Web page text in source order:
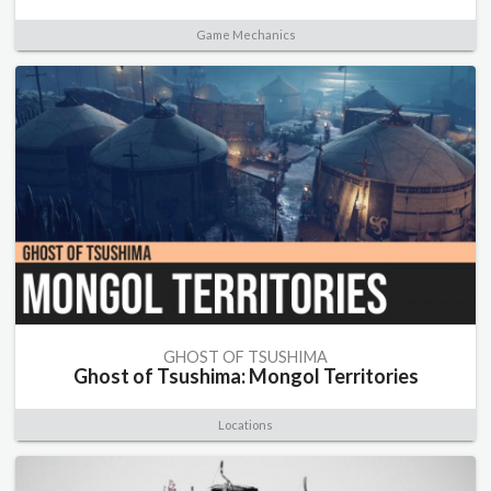
Game Mechanics
GHOST OF TSUSHIMA
Ghost of Tsushima: Mongol Territories
Locations